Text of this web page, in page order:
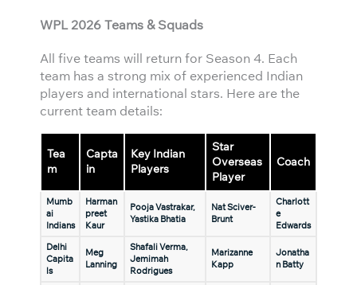
WPL 2026 Teams & Squads
All five teams will return for Season 4. Each
team has a strong mix of experienced Indian
players and international stars. Here are the
current team details:
Tea
m
Capta
in
Key Indian
Players
Star
Overseas
Player
Coach
Mumb
ai
Indians
Harman
preet
Kaur
Pooja Vastrakar,
Yastika Bhatia
Nat Sciver-
Brunt
Charlott
e
Edwards
Delhi
Capita
ls
Meg
Lanning
Shafali Verma,
Jemimah
Rodrigues
Marizanne
Kapp
Jonatha
n Batty